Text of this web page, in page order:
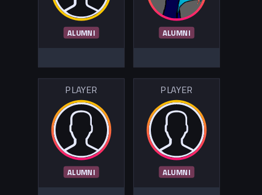
ALUMNI ALUMNI
PLAYER
ALUMNI
PLAYER
ALUMNI